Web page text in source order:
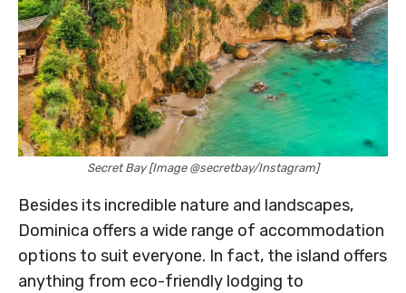
Secret Bay [Image @secretbay/Instagram]
Besides its incredible nature and landscapes,
Dominica offers a wide range of accommodation
options to suit everyone. In fact, the island offers
anything from eco-friendly lodging to